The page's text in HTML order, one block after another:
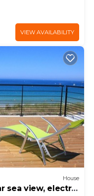
VIEW AVAILABILITY
House
sea view, electric